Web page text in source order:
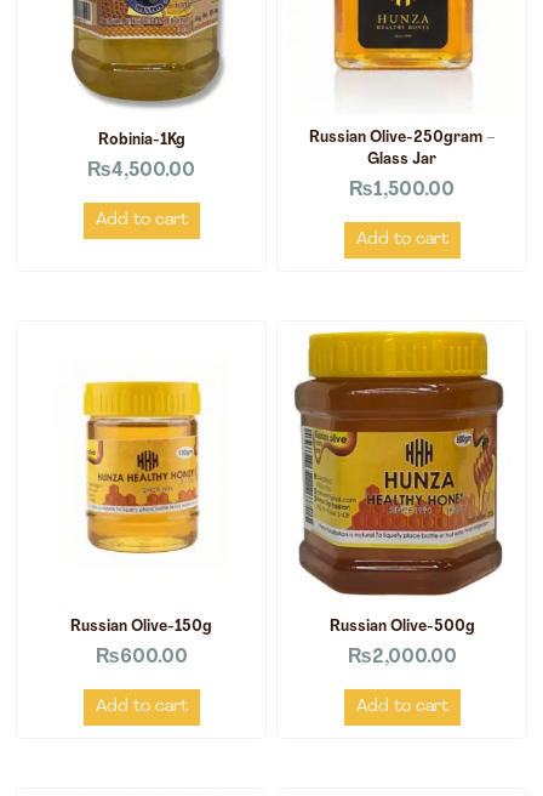
Robinia-1Kg
₨4,500.00
Add to cart
Russian Olive-250gram –
Glass Jar
₨1,500.00
Add to cart
Russian Olive-150g
₨600.00
Add to cart
Russian Olive-500g
₨2,000.00
Add to cart